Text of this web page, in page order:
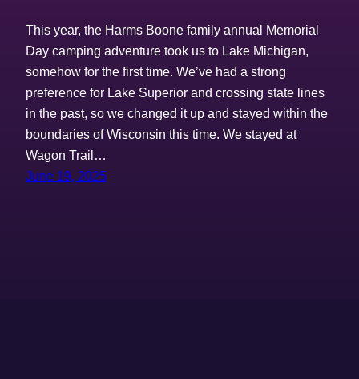
This year, the Harms Boone family annual Memorial
Day camping adventure took us to Lake Michigan,
somehow for the first time. We’ve had a strong
preference for Lake Superior and crossing state lines
in the past, so we changed it up and stayed within the
boundaries of Wisconsin this time. We stayed at
Wagon Trail…
June 19, 2025